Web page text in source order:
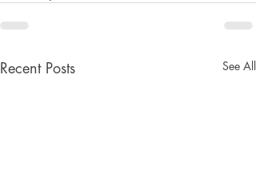
Recent Posts See All